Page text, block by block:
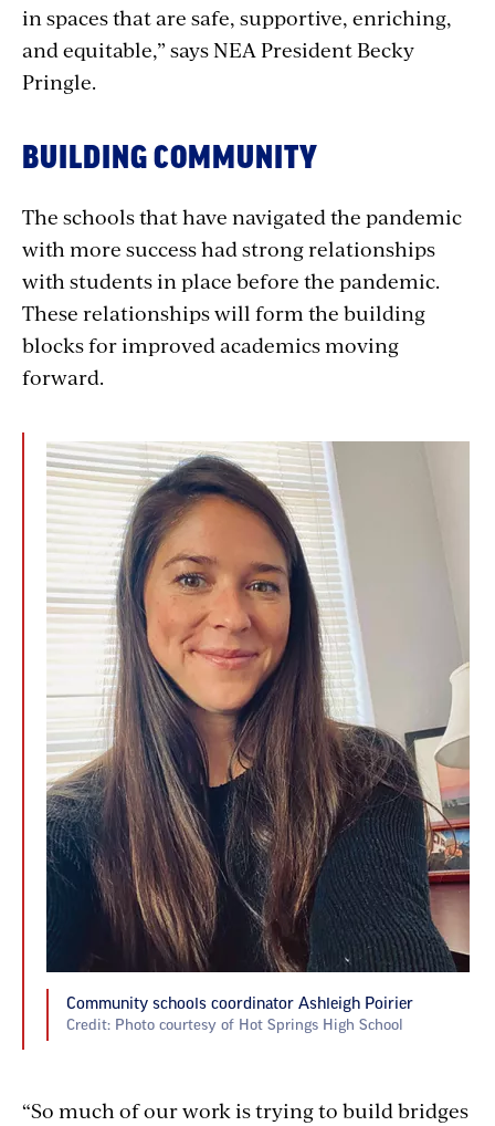
in spaces that are safe, supportive, enriching,
and equitable,” says NEA President Becky
Pringle.
BUILDING COMMUNITY
The schools that have navigated the pandemic
with more success had strong relationships
with students in place before the pandemic.
These relationships will form the building
blocks for improved academics moving
forward.
Community schools coordinator Ashleigh Poirier
Credit: Photo courtesy of Hot Springs High School
“So much of our work is trying to build bridges